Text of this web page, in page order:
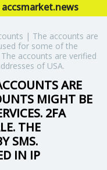
| The accounts are
for some of the
accounts are verified
of USA.
ARE
MIGHT BE
2FA
THE
SMS.
IN IP